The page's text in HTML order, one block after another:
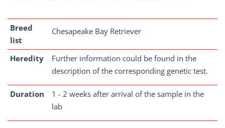
Breed
list
Chesapeake Bay Retriever
Heredity
Further information could be found in the
description of the corresponding genetic test.
Duration
1 - 2 weeks after arrival of the sample in the
lab